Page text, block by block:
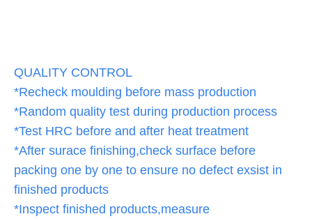
QUALITY CONTROL
*Recheck moulding before mass production
*Random quality test during production process
*Test HRC before and after heat treatment
*After surace finishing,check surface before
packing one by one to ensure no defect exsist in
finished products
*Inspect finished products,measure